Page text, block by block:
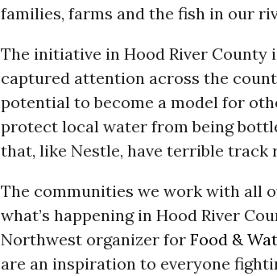
families, farms and the fish in our
The initiative in Hood River County
captured attention across the
potential to become a model for
protect local water from being
that, like Nestle, have terrible track
The communities we work with all
what’s happening in Hood River
Northwest organizer for Food &
are an inspiration to everyone